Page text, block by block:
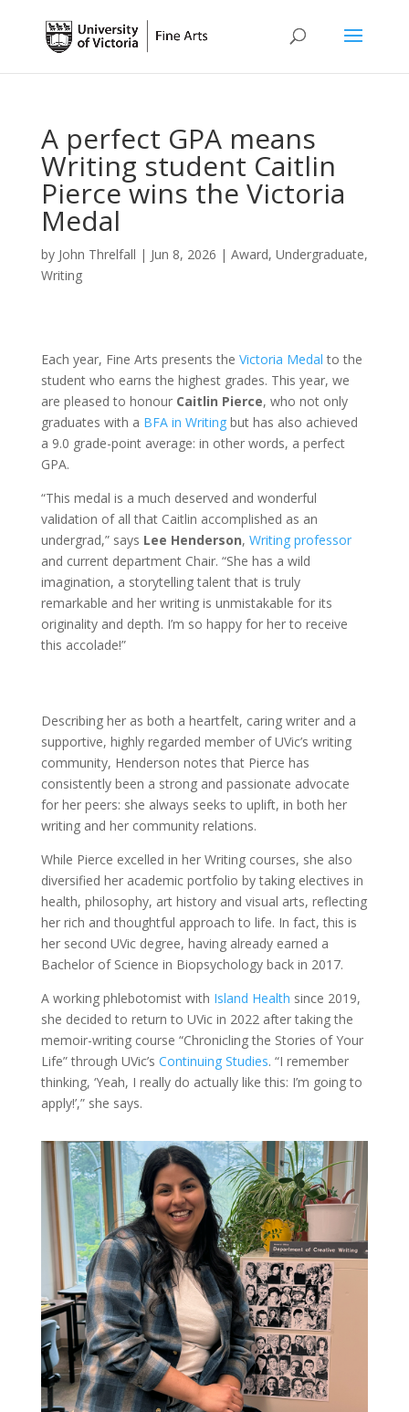
A perfect GPA means
Writing student Caitlin
Pierce wins the Victoria
Medal
by John Threlfall | Jun 8, 2026 | Award, Undergraduate,
Writing
Each year, Fine Arts presents the Victoria Medal to the
student who earns the highest grades. This year, we
are pleased to honourCaitlin Pierce, who not only
graduates with a BFA in Writingbut has also achieved
a 9.0 grade-point average: in other words, a perfect
GPA.
“This medal is a much deserved and wonderful
validation of all that Caitlin accomplished as an
undergrad,” says Lee Henderson, Writing professor
and current department Chair. “She has a wild
imagination, a storytelling talent that is truly
remarkable and her writing is unmistakable for its
originality and depth. I’m so happy for her to receive
this accolade!”
Describing her as both a heartfelt, caring writer and a
supportive, highly regarded member of UVic’s writing
community, Henderson notes that Pierce has
consistently been a strong and passionate advocate
for her peers: she always seeks to uplift, in both her
writing and her community relations.
While Pierce excelled in her Writing courses, she also
diversified her academic portfolio by taking electives in
health, philosophy, art history and visual arts, reflecting
her rich and thoughtful approach to life. In fact, this is
her second UVic degree, having already earned a
Bachelor of Science in Biopsychology back in 2017.
A working phlebotomist with Island Health since 2019,
she decided to return to UVic in 2022 after taking the
memoir-writing course “Chronicling the Stories of Your
Life” through UVic’s Continuing Studies. “I remember
thinking, ‘Yeah, I really do actually like this: I’m going to
apply!’,” she says.